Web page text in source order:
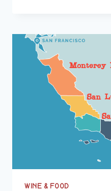
CABERNET
PRIMER
#WINEPW
WINE & FOOD